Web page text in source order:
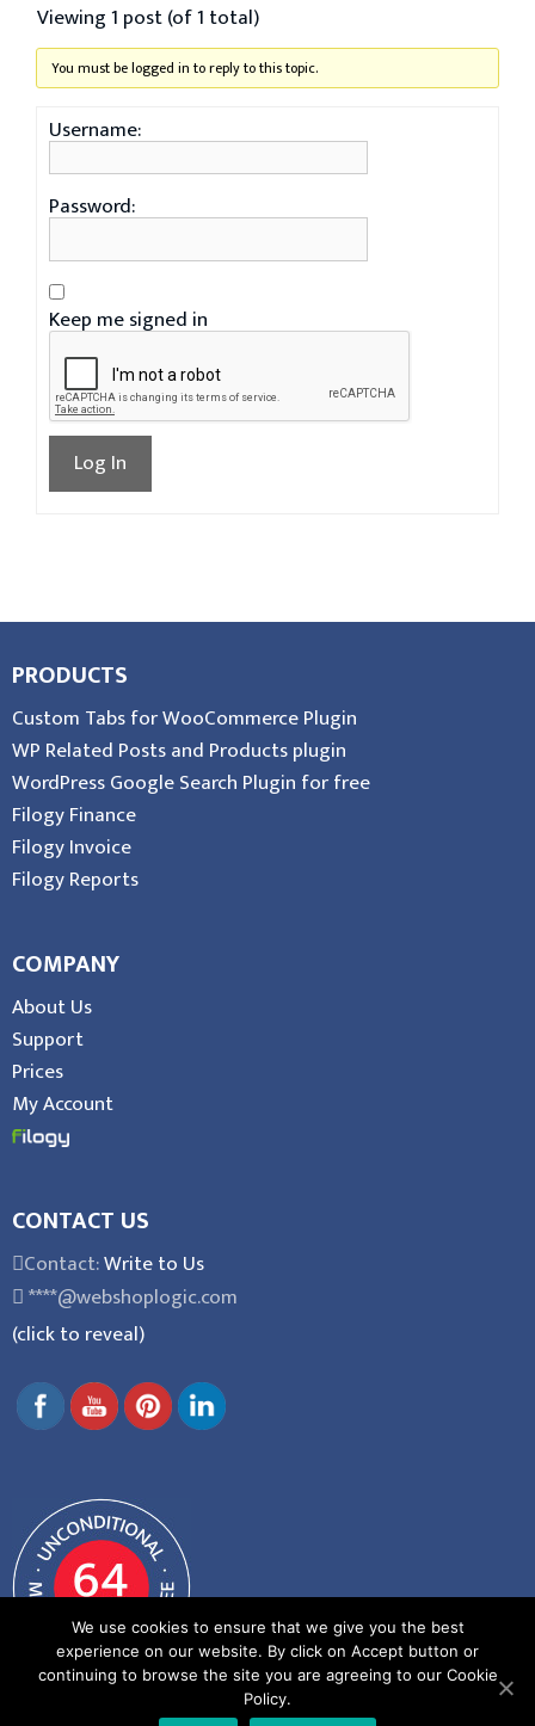
Viewing 1 post (of 1 total)
You must be logged in to reply to this topic.
Username:
Password:
Keep me signed in
Log In
PRODUCTS
Custom Tabs for WooCommerce Plugin
WP Related Posts and Products plugin
WordPress Google Search Plugin for free
Filogy Finance
Filogy Invoice
Filogy Reports
COMPANY
About Us
Support
Prices
My Account
CONTACT US
Contact:Write to Us
****@webshoplogic.com
(click to reveal)
General Terms and Conditions|Privacy Policy
We use cookies to ensure that we give you the best
experience on our website. By click on Accept button or
continuing to browse the site you are agreeing to our Cookie
Policy.